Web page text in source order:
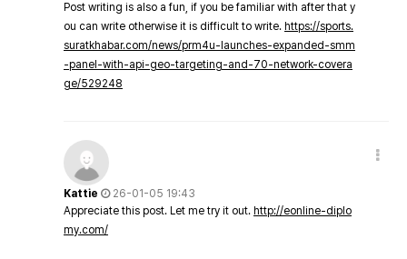
Post writing is also a fun, if you be familiar with after that y
ou can write otherwise it is difficult to write. https://sports.
suratkhabar.com/news/prm4u-launches-expanded-smm
-panel-with-api-geo-targeting-and-70-network-covera
ge/529248
Kattie
26-01-05 19:43
Appreciate this post. Let me try it out. http://eonline-diplo
my.com/